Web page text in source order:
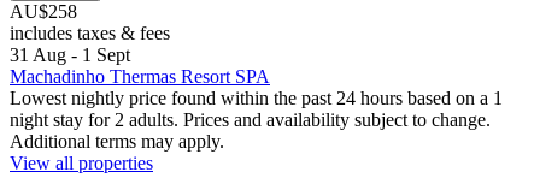
AU$258
includes taxes & fees
31 Aug - 1 Sept
Machadinho Thermas Resort SPA
Lowest nightly price found within the past 24 hours based on a 1
night stay for 2 adults. Prices and availability subject to change.
Additional terms may apply.
View all properties